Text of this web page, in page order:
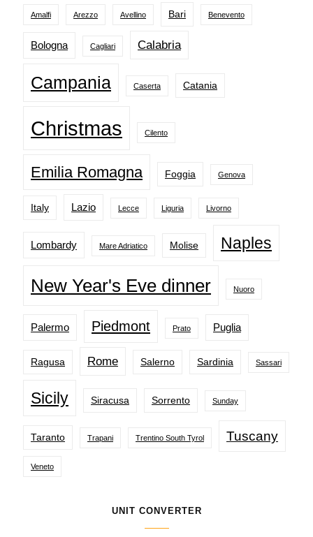
Amalfi Arezzo Avellino Bari Benevento
Bologna Cagliari Calabria
Campania Caserta Catania
Christmas Cilento
Emilia Romagna Foggia Genova
Italy Lazio Lecce Liguria Livorno
Lombardy Mare Adriatico Molise Naples
New Year's Eve dinner Nuoro
Palermo Piedmont Prato Puglia
Ragusa Rome Salerno Sardinia Sassari
Sicily Siracusa Sorrento Sunday
Taranto Trapani Trentino South Tyrol Tuscany
Veneto
UNIT CONVERTER